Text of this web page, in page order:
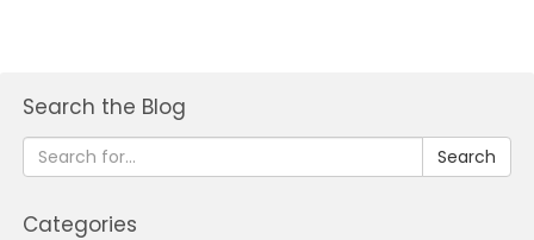
Search the Blog
Search
Categories